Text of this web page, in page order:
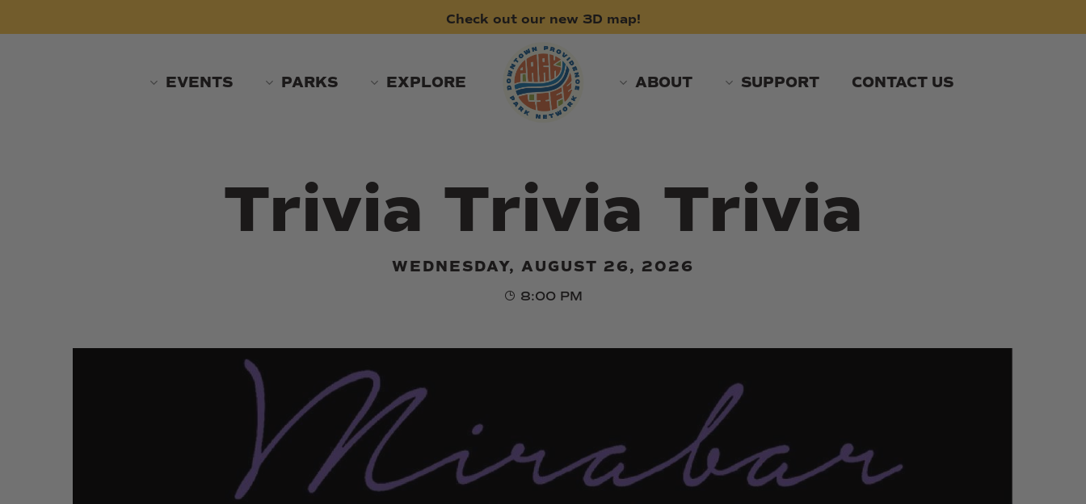
to
Check out our new 3D map!
EVENTS PARKS EXPLORE ABOUT SUPPORT CONTACT US
Trivia Trivia Trivia
WEDNESDAY, AUGUST 26, 2026
8:00 PM